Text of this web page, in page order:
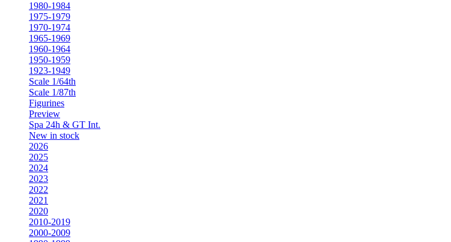
1980-1984
1975-1979
1970-1974
1965-1969
1960-1964
1950-1959
1923-1949
Scale 1/64th
Scale 1/87th
Figurines
Preview
Spa 24h & GT Int.
New in stock
2026
2025
2024
2023
2022
2021
2020
2010-2019
2000-2009